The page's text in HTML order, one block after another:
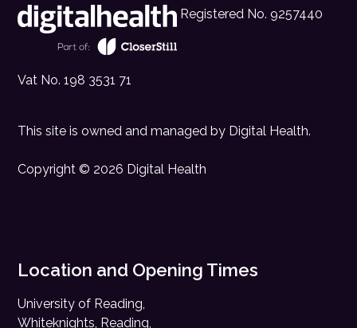
Registered No. 9257440
Vat No. 198 3531 71
This site is owned and managed by Digital Health.
Copyright © 2026 Digital Health
Location and Opening Times
University of Reading,
Whiteknights, Reading,